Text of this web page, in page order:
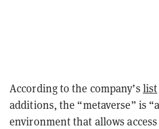
According to the company’s list
additions, the “metaverse” is
environment that allows